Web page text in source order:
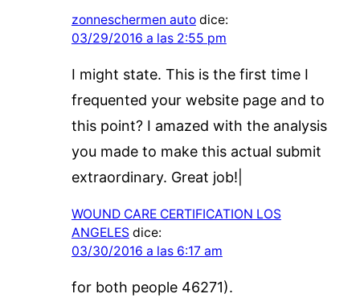
zonneschermen auto dice:
03/29/2016 a las 2:55 pm
I might state. This is the first time I
frequented your website page and to
this point? I amazed with the analysis
you made to make this actual submit
extraordinary. Great job!|
WOUND CARE CERTIFICATION LOS
ANGELES dice:
03/30/2016 a las 6:17 am
for both people 46271).